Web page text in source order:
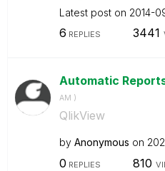
Latest post on ‎2014-
6 REPLIES 3441
Automatic
AM )
QlikView
by Anonymous on
0 REPLIES 810